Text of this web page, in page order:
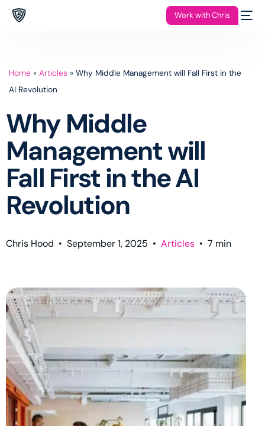
Work with Chris
Home » Articles » Why Middle Management will Fall First in the
AI Revolution
Why Middle
Management will
Fall First in the AI
Revolution
Chris Hood • September 1, 2025 • Articles • 7 min